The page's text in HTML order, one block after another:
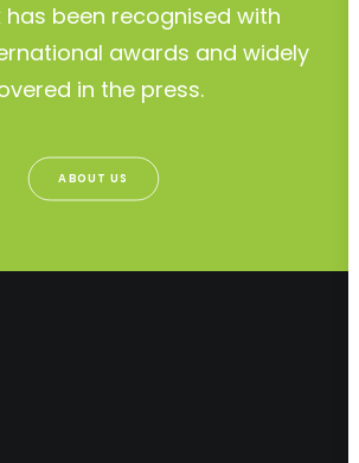
has been recognised with
awards and widely
in the press.
ABOUT US